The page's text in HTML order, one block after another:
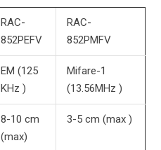
RAC-
852PEFV
RAC-
852PMFV
EM (125
KHz )
Mifare-1
(13.56MHz )
8-10 cm
(max)
3-5 cm (max )